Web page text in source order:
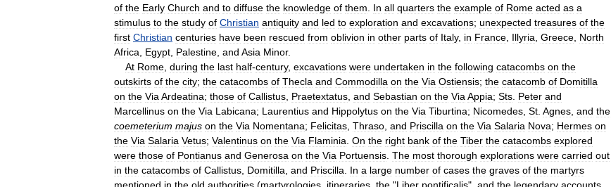
of the Early Church and to diffuse the knowledge of them In all quarters the example of Rome acted as a
stimulus to the study of Christian antiquity and led to exploration and excavations; unexpected treasures of the
first Christian centuries have been rescued from oblivion in other parts of Italy, in France Illyria Greece North
Africa
Egypt Palestine and Asia Minor.
At Rome during the last half-century, excavations were undertaken in the following catacombs on the
outskirts of the city; the catacombs of Thecla and Commodilla on the Via Ostiensis; the catacomb of Domitilla
on the Via Ardeatina; those of Callistus Praetextatus and Sebastian on the Via Appia; Sts Peter and
Marcellinus on the Via Labicana; Laurentius and Hippolytus on the Via Tiburtina; Nicomedes St Agnes and the
coemeterium majus on the Via Nomentana; Felicitas Thraso and Priscilla on the Via Salaria Nova; Hermes on
the Via Salaria Vetus; Valentinus on the Via Flaminia On the right bank of the Tiber the catacombs explored
were those of Pontianus and Generosa on the Via Portuensis The most thorough explorations were carried out
in the catacombs of Callistus Domitilla and Priscilla In a large number of cases the graves of the martyrs
mentioned in the old authorities (martyrologies itineraries the "Liber pontificalis", and the legendary accounts